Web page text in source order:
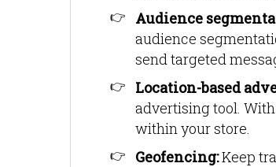
Audience
audience
send targeted
Location-based
advertising tool.
within your store.
Geofencing:Keep